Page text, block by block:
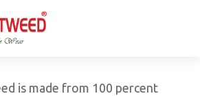
Guaranteed Natural Wear,
Hemp, Nettle Fabric and Rugs
in looking but also equally warm
is made from 100 percent